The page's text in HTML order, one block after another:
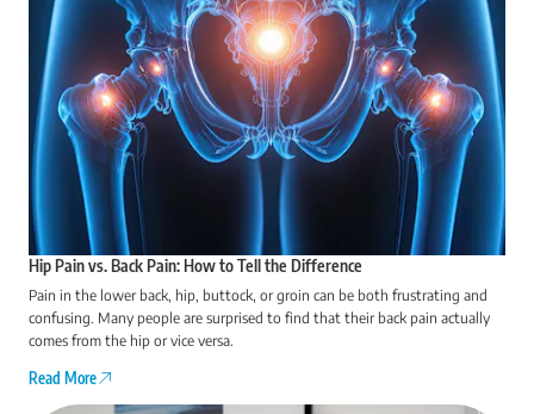
Hip Pain vs. Back Pain: How to Tell the Difference
Pain in the lower back, hip, buttock, or groin can be both frustrating and
confusing. Many people are surprised to find that their back pain actually
comes from the hip or vice versa.
Read More